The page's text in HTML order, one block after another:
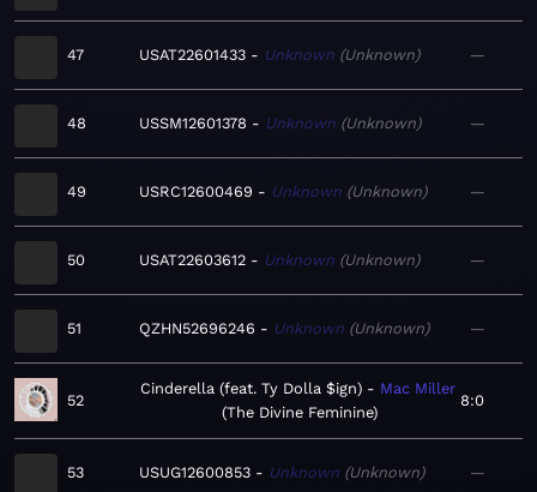
47 USAT22601433 Unknown Unknown —
48 USSM12601378 Unknown Unknown —
49 USRC12600469 Unknown Unknown —
50 USAT22603612 Unknown Unknown —
51 QZHN52696246 Unknown Unknown —
52
Cinderella (feat. Ty Dolla $ign)
Mac Miller
The Divine Feminine
8:0
53 USUG12600853 Unknown Unknown —